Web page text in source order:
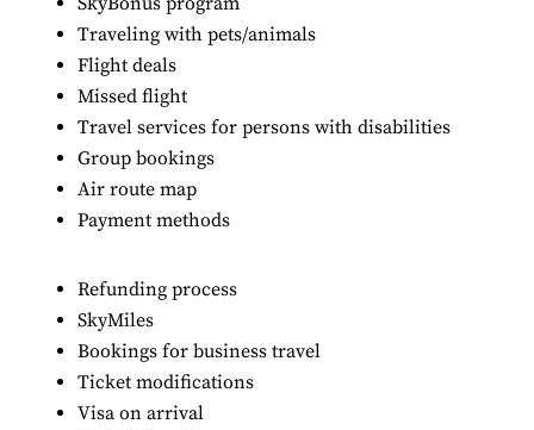
Traveling with pets/animals
Flight deals
Missed flight
Travel services for persons with disabilities
Group bookings
Air route map
Payment methods
Refunding process
SkyMiles
Bookings for business travel
Ticket modifications
Visa on arrival